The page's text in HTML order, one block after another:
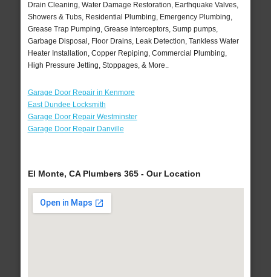
Drain Cleaning, Water Damage Restoration, Earthquake Valves,
Showers & Tubs, Residential Plumbing, Emergency Plumbing,
Grease Trap Pumping, Grease Interceptors, Sump pumps,
Garbage Disposal, Floor Drains, Leak Detection, Tankless Water
Heater Installation, Copper Repiping, Commercial Plumbing,
High Pressure Jetting, Stoppages, & More..
Garage Door Repair in Kenmore
East Dundee Locksmith
Garage Door Repair Westminster
Garage Door Repair Danville
El Monte, CA Plumbers 365 - Our Location